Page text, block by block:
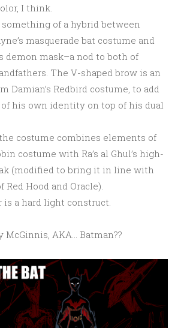
I think.
of a hybrid between
masquerade bat costume and
demon mask–a nod to both of
The V-shaped brow is an
Damian’s Redbird costume, to add
his own identity on top of his dual
costume combines elements of
costume with Ra’s al Ghul’s high-
(modified to bring it in line with
Red Hood and Oracle).
a hard light construct.
McGinnis, AKA… Batman??